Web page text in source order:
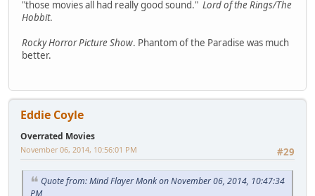
"those movies all had really good sound." Lord of the Rings/The
Hobbit.
Rocky Horror Picture Show. Phantom of the Paradise was much
better.
Eddie Coyle
Overrated Movies
#29
November 06, 2014, 10:56:01 PM
Quote from: Mind Flayer Monk on November 06, 2014, 10:47:34